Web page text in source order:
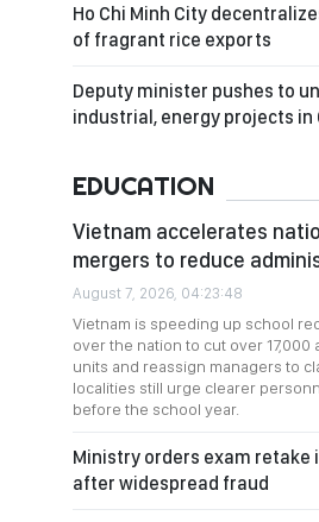
Ho Chi Minh City
of fragrant rice exports
Deputy minister pushes to
industrial, energy projects in
EDUCATION
Vietnam accelerates
mergers to reduce
August 7, 2026, 04:23:48
Vietnam is speeding up school
over the nation to cut over 17,000
units and reassign managers to
localities still urge clearer
before the school year.
Ministry orders exam retake
after widespread fraud